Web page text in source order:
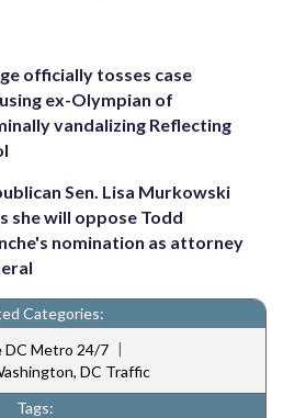
officially tosses case
ex-Olympian of
vandalizing Reflecting
Sen. Lisa Murkowski
she will oppose Todd
nomination as attorney
Categories:
DC Metro 24/7 |
DC Traffic
Tags: